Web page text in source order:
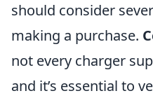
should consider
making a purchase.
not every charger
and it’s essential to